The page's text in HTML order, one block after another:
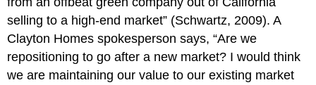
selling to a high-end market” (Schwartz, 2009). A
Clayton Homes spokesperson says, “Are we
repositioning to go after a new market? I would think
we are maintaining our value to our existing market